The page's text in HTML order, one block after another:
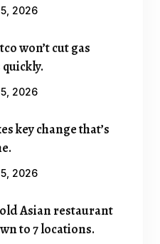
2026
won’t cut gas
2026
key change that’s
2026
Asian restaurant
to 7 locations.